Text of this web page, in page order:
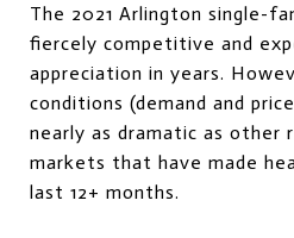
The 2021 Arlington single-
fiercely competitive and
appreciation in years.
conditions (demand and
nearly as dramatic as other
markets that have made
last 12+ months.